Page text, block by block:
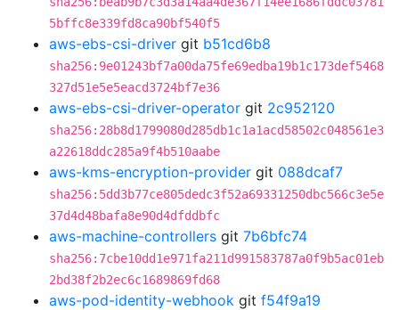
5bffc8e339fd8ca90bf540f5
aws-ebs-csi-driver git b51cd6b8
sha256:9e01243bf7a00da75fe69edba19b1c173def5468
327d51e5e5eacd3724bf7e36
aws-ebs-csi-driver-operator git 2c952120
sha256:28b8d1799080d285db1c1a1acd58502c048561e3
a22618ddc285a9f4b510aabe
aws-kms-encryption-provider git 088dcaf7
sha256:5dd3b77ce805dedc3f52a69331250dbc566c3e5e
37d4d48bafa8e90d4dfddbfc
aws-machine-controllers git 7b6bfc74
sha256:7cbe10dd1e971fa211d991583787a0f9b5ac01eb
2bd38f2b2ec6c1689869fd68
aws-pod-identity-webhook git f54f9a19